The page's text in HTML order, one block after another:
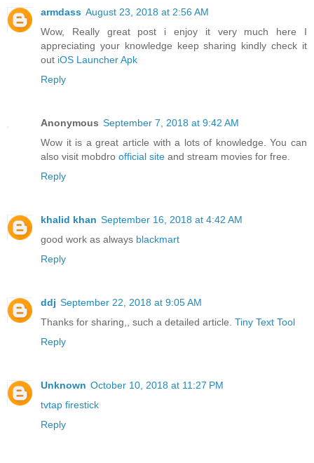
armdass August 23, 2018 at 2:56 AM
Wow, Really great post i enjoy it very much here I
appreciating your knowledge keep sharing kindly check it
out iOS Launcher Apk
Reply
Anonymous September 7, 2018 at 9:42 AM
Wow it is a great article with a lots of knowledge. You can
also visit mobdro official site and stream movies for free.
Reply
khalid khan September 16, 2018 at 4:42 AM
good work as always blackmart
Reply
ddj September 22, 2018 at 9:05 AM
Thanks for sharing,, such a detailed article. Tiny Text Tool
Reply
Unknown October 10, 2018 at 11:27 PM
tvtap firestick
Reply